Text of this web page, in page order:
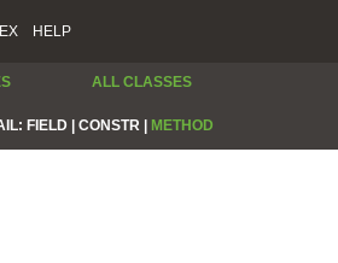
HELP
ALL CLASSES
FIELD | CONSTR | METHOD